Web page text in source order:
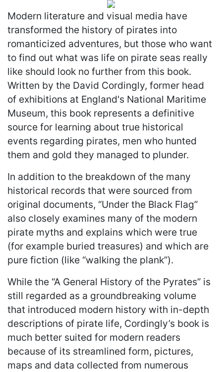
Modern literature and visual media have
transformed the history of pirates into
romanticized adventures, but those who want
to find out what was life on pirate seas really
like should look no further from this book.
Written by the David Cordingly, former head
of exhibitions at England's National Maritime
Museum, this book represents a definitive
source for learning about true historical
events regarding pirates, men who hunted
them and gold they managed to plunder.
In addition to the breakdown of the many
historical records that were sourced from
original documents, “Under the Black Flag”
also closely examines many of the modern
pirate myths and explains which were true
(for example buried treasures) and which are
pure fiction (like “walking the plank”).
While the “A General History of the Pyrates” is
still regarded as a groundbreaking volume
that introduced modern history with in-depth
descriptions of pirate life, Cordingly’s book is
much better suited for modern readers
because of its streamlined form, pictures,
maps and data collected from numerous